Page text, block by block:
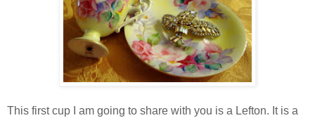
This first cup I am going to share with you is a Lefton. It is a